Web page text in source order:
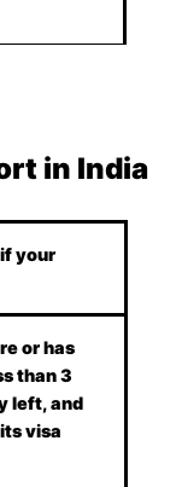
in India
your
or has
than 3
left, and
visa